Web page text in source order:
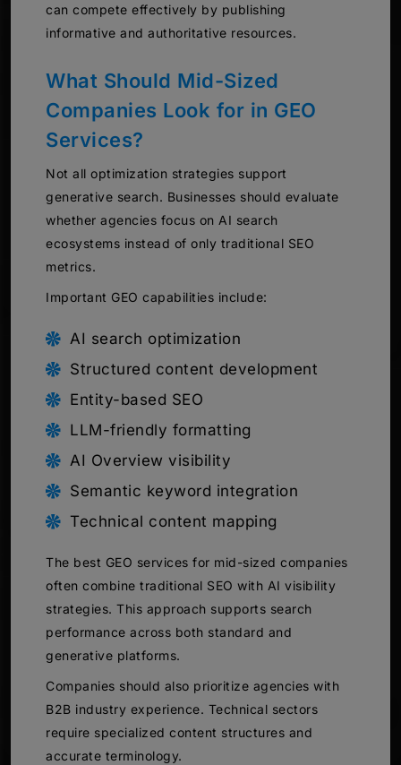
can compete effectively by publishing
informative and authoritative resources.
What Should Mid-Sized
Companies Look for in GEO
Services?
Not all optimization strategies support
generative search. Businesses should evaluate
whether agencies focus on AI search
ecosystems instead of only traditional SEO
metrics.
Important GEO capabilities include:
AI search optimization
Structured content development
Entity-based SEO
LLM-friendly formatting
AI Overview visibility
Semantic keyword integration
Technical content mapping
The best GEO services for mid-sized companies
often combine traditional SEO with AI visibility
strategies. This approach supports search
performance across both standard and
generative platforms.
Companies should also prioritize agencies with
B2B industry experience. Technical sectors
require specialized content structures and
accurate terminology.